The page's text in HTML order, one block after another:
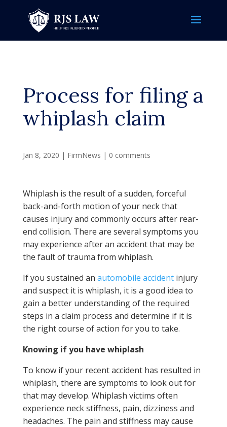
Process for filing a
whiplash claim
Jan 8, 2020 | FirmNews | 0 comments
Whiplash is the result of a sudden, forceful
back-and-forth motion of your neck that
causes injury and commonly occurs after rear-
end collision. There are several symptoms you
may experience after an accident that may be
the fault of trauma from whiplash.
If you sustained an automobile accidentinjury
and suspect it is whiplash, it is a good idea to
gain a better understanding of the required
steps in a claim process and determine if it is
the right course of action for you to take.
Knowing if you have whiplash
To know if your recent accident has resulted in
whiplash, there are symptoms to look out for
that may develop. Whiplash victims often
experience neck stiffness, pain, dizziness and
headaches. The pain and stiffness may cause